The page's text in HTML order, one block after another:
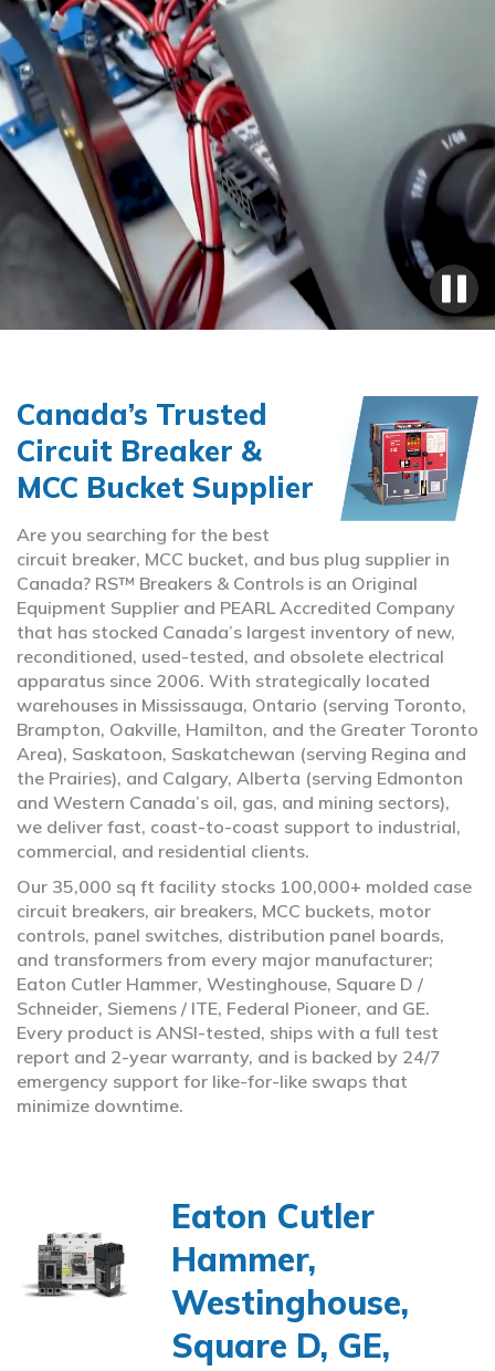
Canada’s Trusted
Circuit Breaker &
MCC Bucket Supplier
Are you searching for the best
circuit breaker, MCC bucket, and bus plug supplier in
Canada? RS™ Breakers & Controls is an Original
Equipment Supplier and PEARL Accredited Company
that has stocked Canada’s largest inventory of new,
reconditioned, used-tested, and obsolete electrical
apparatus since 2006. With strategically located
warehouses in Mississauga, Ontario (serving Toronto,
Brampton, Oakville, Hamilton, and the Greater Toronto
Area), Saskatoon, Saskatchewan (serving Regina and
the Prairies), and Calgary, Alberta (serving Edmonton
and Western Canada’s oil, gas, and mining sectors),
we deliver fast, coast-to-coast support to industrial,
commercial, and residential clients.
Our 35,000 sq ft facility stocks 100,000+ molded case
circuit breakers, air breakers, MCC buckets, motor
controls, panel switches, distribution panel boards,
and transformers from every major manufacturer;
Eaton Cutler Hammer, Westinghouse, Square D /
Schneider, Siemens / ITE, Federal Pioneer, and GE.
Every product is ANSI-tested, ships with a full test
report and 2-year warranty, and is backed by 24/7
emergency support for like-for-like swaps that
minimize downtime.
Eaton Cutler
Hammer,
Westinghouse,
Square D, GE,